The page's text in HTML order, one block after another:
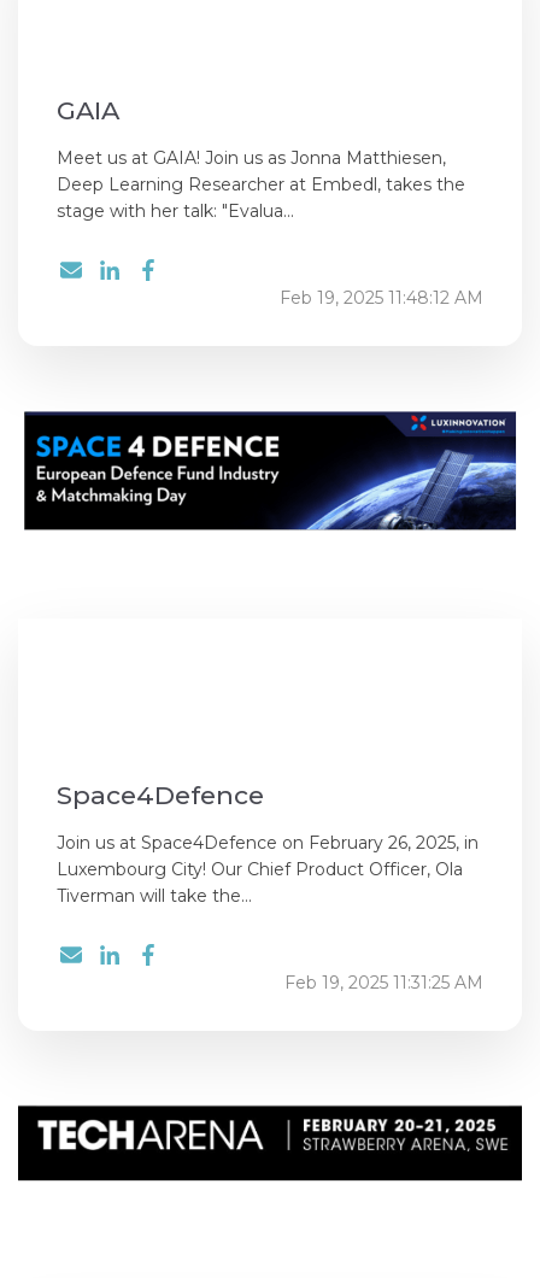
GAIA
Meet us at GAIA! Join us as Jonna Matthiesen,
Deep Learning Researcher at Embedl, takes the
stage with her talk: "Evalua...
Feb 19, 2025 11:48:12 AM
Space4Defence
Join us at Space4Defence on February 26, 2025, in
Luxembourg City! Our Chief Product Officer, Ola
Tiverman will take the...
Feb 19, 2025 11:31:25 AM